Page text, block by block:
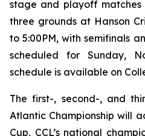
stage and playoff matches
three grounds at Hanson
to 5:00PM, with semifinals
scheduled for Sunday,
schedule is available on
The first-, second-, and
Atlantic Championship will
Cup, CCL’s national